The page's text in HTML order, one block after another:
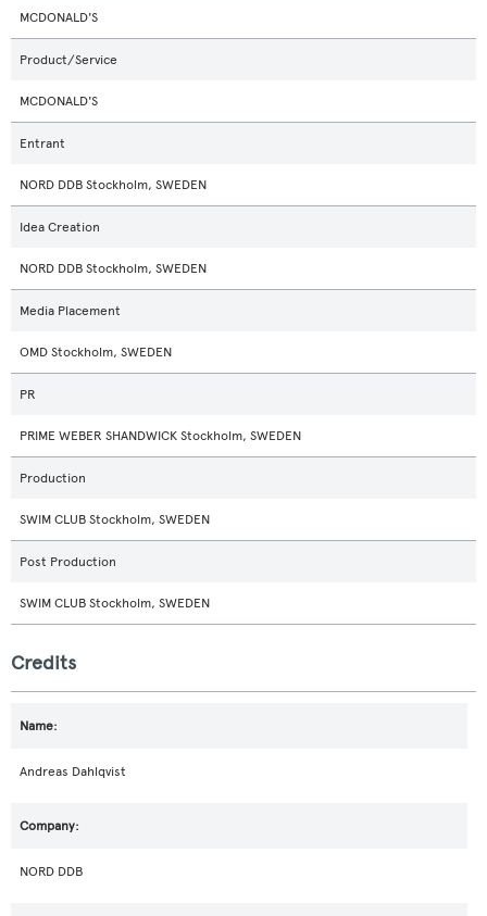
MCDONALD'S
Product/Service
MCDONALD'S
Entrant
NORD DDB Stockholm, SWEDEN
Idea Creation
NORD DDB Stockholm, SWEDEN
Media Placement
OMD Stockholm, SWEDEN
PR
PRIME WEBER SHANDWICK Stockholm, SWEDEN
Production
SWIM CLUB Stockholm, SWEDEN
Post Production
SWIM CLUB Stockholm, SWEDEN
Credits
Andreas Dahlqvist
NORD DDB